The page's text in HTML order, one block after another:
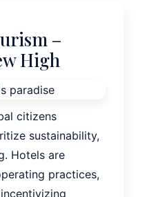
–
High
citizens
sustainability,
Hotels are
practices,